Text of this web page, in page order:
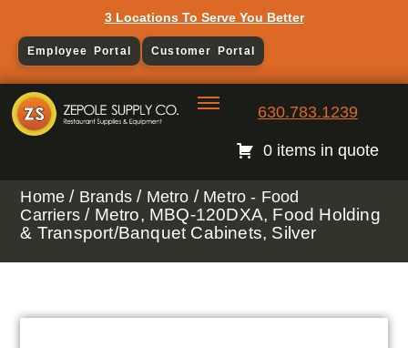
3 Locations To Serve You Better
Employee Portal Customer Portal
630.783.1239
0 items in quote
Home / Brands / Metro / Metro - Food
Carriers / Metro, MBQ-120DXA, Food Holding
& Transport/Banquet Cabinets, Silver